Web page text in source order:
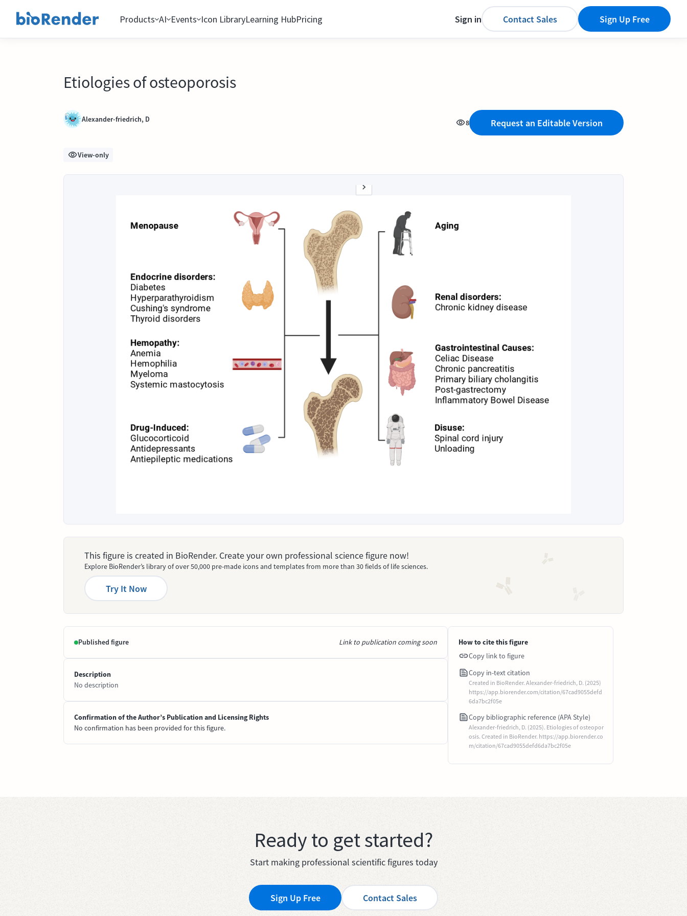
Products AI Events Icon LibraryLearning HubPricing Sign in Contact Sales Sign Up Free
Etiologies of osteoporosis
Alexander-friedrich, D 8 Request an Editable Version
View-only
This figure is created in BioRender. Create your own professional science figure now!
Explore BioRender’s library of over 50,000 pre-made icons and templates from more than 30 fields of life sciences.
Try It Now
Published figure Link to publication coming soon
Description
No description
Confirmation of the Author’s Publication and Licensing Rights
No confirmation has been provided for this figure.
How to cite this figure
Copy link to figure
Copy in-text citation
Created in BioRender. Alexander-friedrich, D. (2025)
https://app.biorender.com/citation/67cad9055defd
6da7bc2f05e
Copy bibliographic reference (APA Style)
Alexander-friedrich, D. (2025). Etiologies of osteopor
osis. Created in BioRender. https://app.biorender.co
m/citation/67cad9055defd6da7bc2f05e
Ready to get started?
Start making professional scientific figures today
Sign Up Free Contact Sales